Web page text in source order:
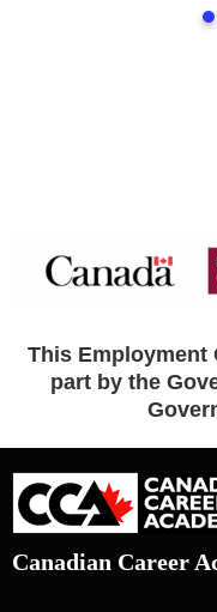
This Employment
part by the
Canadian Career